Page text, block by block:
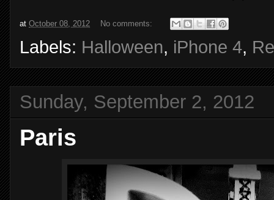
at October 08, 2012 No comments:
Labels: Halloween, iPhone 4,
Sunday, September 2, 2012
Paris